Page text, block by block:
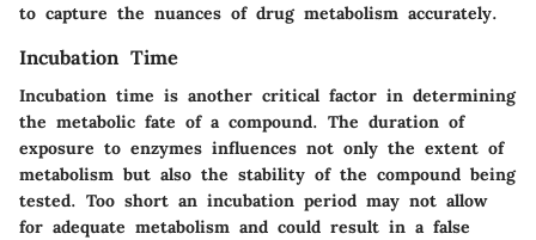
to capture the nuances of drug metabolism accurately.
Incubation Time
Incubation time is another critical factor in determining
the metabolic fate of a compound. The duration of
exposure to enzymes influences not only the extent of
metabolism but also the stability of the compound being
tested. Too short an incubation period may not allow
for adequate metabolism and could result in a false